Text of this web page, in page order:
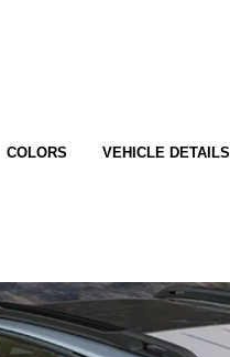
COLORS VEHICLE DETAILS